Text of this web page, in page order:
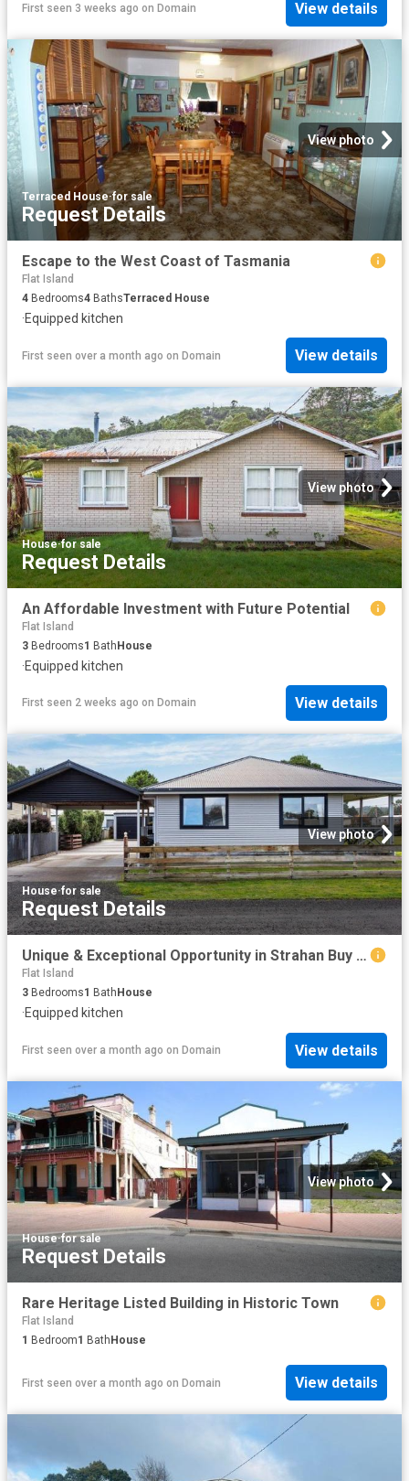
First seen 3 weeks ago on Domain View details
View photo
Terraced House·for sale
Request Details
Escape to the West Coast of Tasmania
Flat Island
4 Bedrooms4 BathsTerraced House
·Equipped kitchen
First seen over a month ago on Domain View details
View photo
House·for sale
Request Details
An Affordable Investment with Future Potential
Flat Island
3 Bedrooms1 BathHouse
·Equipped kitchen
First seen 2 weeks ago on Domain View details
View photo
House·for sale
Request Details
Unique & Exceptional Opportunity in Strahan Buy One or Secure Both!
Flat Island
3 Bedrooms1 Bath House
·Equipped kitchen
First seen over a month ago on Domain View details
View photo
House·for sale
Request Details
Rare Heritage Listed Building in Historic Town
Flat Island
1 Bedroom1 BathHouse
First seen over a month ago on Domain View details